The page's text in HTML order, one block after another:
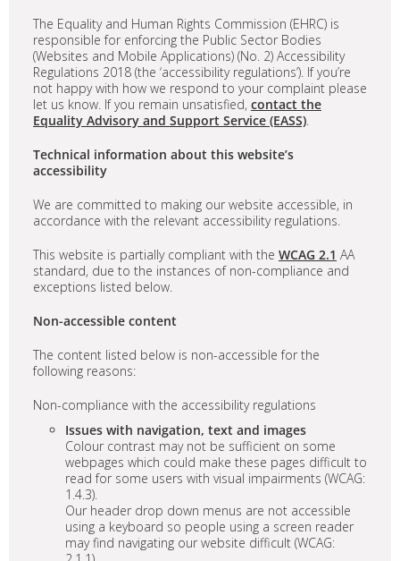
The Equality and Human Rights Commission (EHRC) is
responsible for enforcing the Public Sector Bodies
(Websites and Mobile Applications) (No. 2) Accessibility
Regulations 2018 (the ‘accessibility regulations’). If you’re
not happy with how we respond to your complaint please
let us know. If you remain unsatisfied, contact the
Equality Advisory and Support Service (EASS).
Technical information about this website’s
accessibility
We are committed to making our website accessible, in
accordance with the relevant accessibility regulations.
This website is partially compliant with the WCAG 2.1 AA
standard, due to the instances of non-compliance and
exceptions listed below.
Non-accessible content
The content listed below is non-accessible for the
following reasons:
Non-compliance with the accessibility regulations
Issues with navigation, text and images
Colour contrast may not be sufficient on some
webpages which could make these pages difficult to
read for some users with visual impairments (WCAG:
1.4.3).
Our header drop down menus are not accessible
using a keyboard so people using a screen reader
may find navigating our website difficult (WCAG: